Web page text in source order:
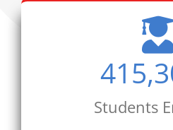
Students